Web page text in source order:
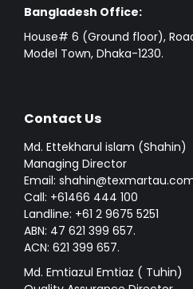
Bangladesh Office:
House# 6 (Ground floor),
Model Town, Dhaka-1230.
Contact Us
Md. Ettekharul islam (Shahin)
Managing Director
Email:
Call: +61466 444 100
Landline: +61 2 9675 5251
ABN: 47 621 399 657.
ACN: 621 399 657.
Md. Emtiazul Emtiaz ( Tuhin)